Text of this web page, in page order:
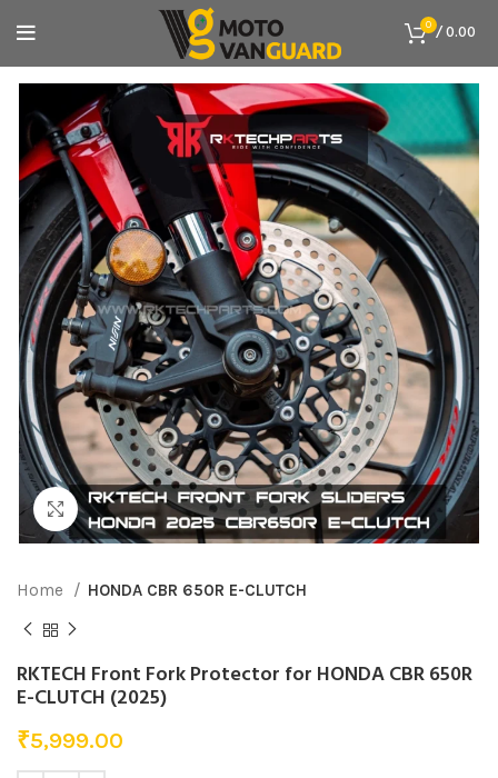
0 /0.00
Click to enlarge
Home HONDA CBR 650R E-CLUTCH
RKTECH Front Fork Protector for HONDA CBR 650R
E-CLUTCH (2025)
₹5,999.00